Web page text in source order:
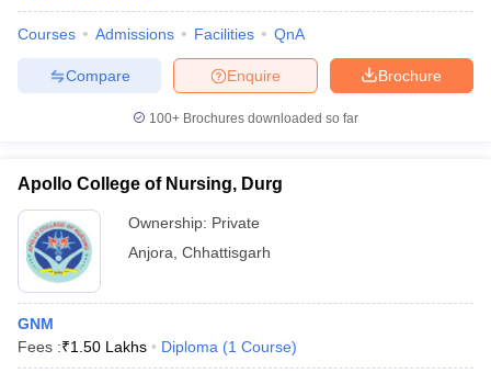
Courses Admissions Facilities QnA
Brochure
Enquire
Compare
100+ Brochures downloaded so far
Apollo College of Nursing, Durg
Ownership: Private
Anjora Chhattisgarh
GNM
Fees :₹1.50 Lakhs Diploma (1 Course)